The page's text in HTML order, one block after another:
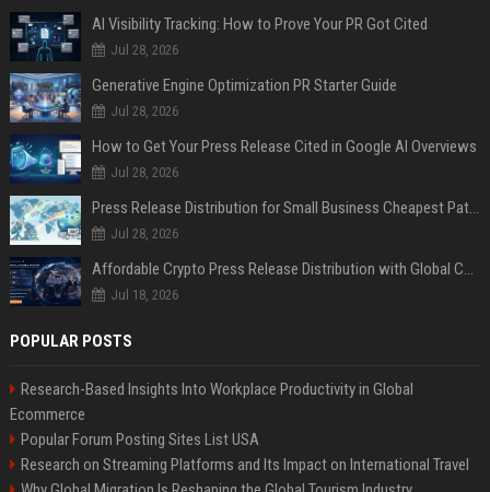
AI Visibility Tracking: How to Prove Your PR Got Cited
Jul 28, 2026
Generative Engine Optimization PR Starter Guide
Jul 28, 2026
How to Get Your Press Release Cited in Google AI Overviews
Jul 28, 2026
Press Release Distribution for Small Business Cheapest Path to Real Coverage
Jul 28, 2026
Affordable Crypto Press Release Distribution with Global Coverage
Jul 18, 2026
POPULAR POSTS
Research-Based Insights Into Workplace Productivity in Global
Ecommerce
Popular Forum Posting Sites List USA
Research on Streaming Platforms and Its Impact on International Travel